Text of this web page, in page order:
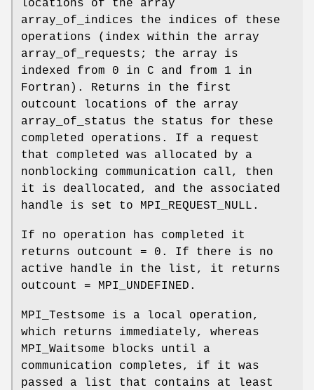
locations of the array
array_of_indices the indices of these
operations (index within the array
array_of_requests; the array is
indexed from 0 in C and from 1 in
Fortran). Returns in the first
outcount locations of the array
array_of_status the status for these
completed operations. If a request
that completed was allocated by a
nonblocking communication call, then
it is deallocated, and the associated
handle is set to MPI_REQUEST_NULL.
If no operation has completed it
returns outcount = 0. If there is no
active handle in the list, it returns
outcount = MPI_UNDEFINED.
MPI_Testsome is a local operation,
which returns immediately, whereas
MPI_Waitsome blocks until a
communication completes, if it was
passed a list that contains at least